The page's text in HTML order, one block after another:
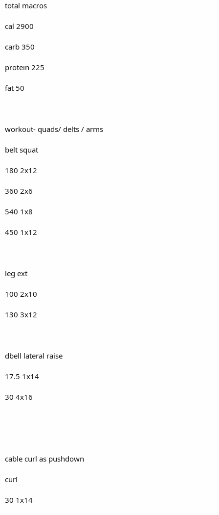
e
total macros
cal 2900
carb 350
protein 225
fat 50
workout- quads/ delts / arms
belt squat
180 2x12
360 2x6
540 1x8
450 1x12
leg ext
100 2x10
130 3x12
dbell lateral raise
17.5 1x14
30 4x16
cable curl as pushdown
curl
30 1x14